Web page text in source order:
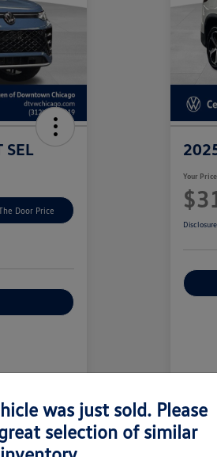
Door Price
$38,000
+$377
Your Price
Disclosure
was just sold. Please
selection of similar